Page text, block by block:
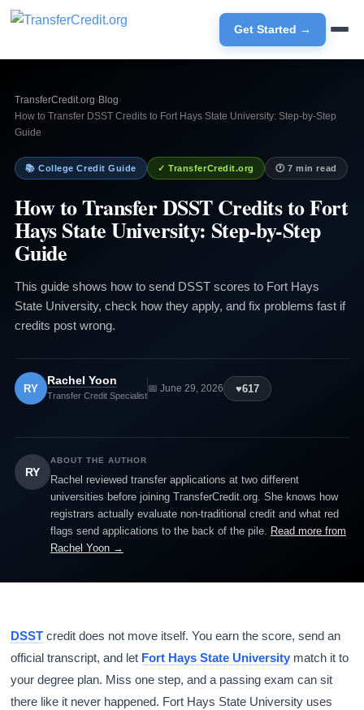
Get Started →
TransferCredit.org› Blog›
How to Transfer DSST Credits to Fort Hays State University: Step-by-Step
Guide
📚 College Credit Guide ✓ TransferCredit.org 🕐 7 min read
How to Transfer DSST Credits to Fort
Hays State University: Step-by-Step
Guide
This guide shows how to send DSST scores to Fort Hays
State University, check how they apply, and fix problems fast if
credits post wrong.
RY
Rachel Yoon
Transfer Credit Specialist
📅 June 29, 2026 ♥617
RY
ABOUT THE AUTHOR
Rachel reviewed transfer applications at two different
universities before joining TransferCredit.org. She knows how
registrars actually evaluate non-traditional credit and what red
flags send applications to the back of the pile. Read more from
Rachel Yoon →
DSST credit does not move itself. You earn the score, send an
official transcript, and let Fort Hays State University match it to
your degree plan. Miss one step, and a passing exam can sit
there like it never happened. Fort Hays State University uses